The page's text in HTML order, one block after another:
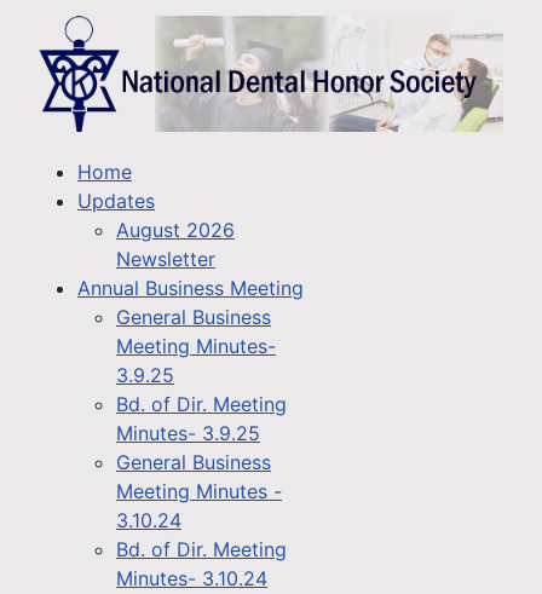
Home
Updates
August 2026
Newsletter
Annual Business Meeting
General Business
Meeting Minutes-
3.9.25
Bd. of Dir. Meeting
Minutes- 3.9.25
General Business
Meeting Minutes -
3.10.24
Bd. of Dir. Meeting
Minutes- 3.10.24